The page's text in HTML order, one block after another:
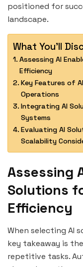
positioned for
landscape.
What You'll
Assessing AI
Efficiency
Key Features of
Operations
Integrating AI
Systems
Evaluating AI
Scalability
Assessing
Solutions
Efficiency
When selecting AI
key takeaway is
repetitive tasks.